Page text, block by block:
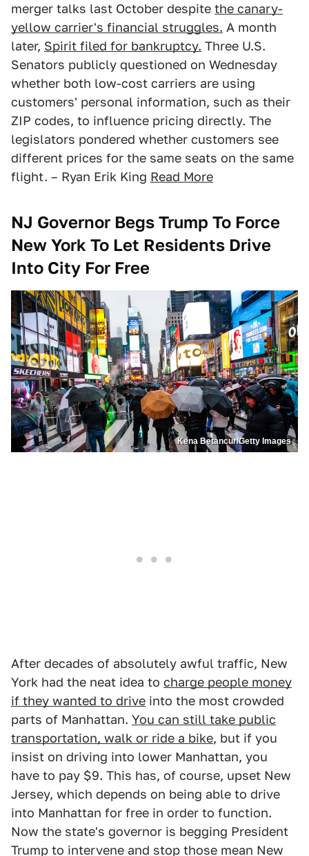
merger talks last October despite the canary-
yellow carrier's financial struggles. A month
later, Spirit filed for bankruptcy. Three U.S.
Senators publicly questioned on Wednesday
whether both low-cost carriers are using
customers' personal information, such as their
ZIP codes, to influence pricing directly. The
legislators pondered whether customers see
different prices for the same seats on the same
flight. – Ryan Erik King Read More
NJ Governor Begs Trump To Force
New York To Let Residents Drive
Into City For Free
Kena Betancur/Getty Images
After decades of absolutely awful traffic, New
York had the neat idea to charge people money
if they wanted to drive into the most crowded
parts of Manhattan. You can still take public
transportation, walk or ride a bike, but if you
insist on driving into lower Manhattan, you
have to pay $9. This has, of course, upset New
Jersey, which depends on being able to drive
into Manhattan for free in order to function.
Now the state's governor is begging President
Trump to intervene and stop those mean New